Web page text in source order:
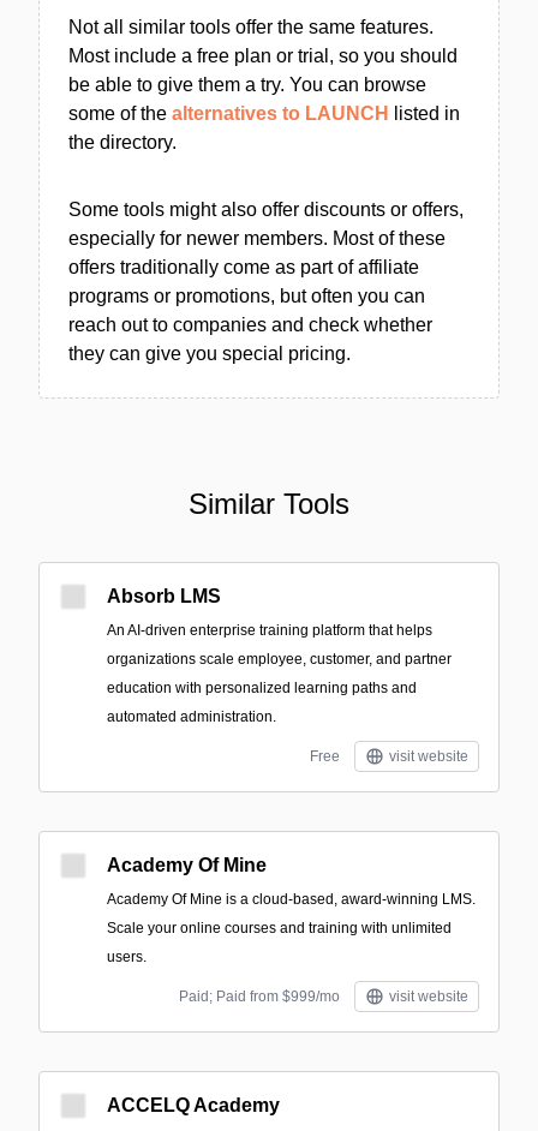
Not all similar tools offer the same features.
Most include a free plan or trial, so you should
be able to give them a try. You can browse
some of the alternatives to LAUNCH
listed in
the directory.
Some tools might also offer discounts or offers,
especially for newer members. Most of these
offers traditionally come as part of affiliate
programs or promotions, but often you can
reach out to companies and check whether
they can give you special pricing.
Similar Tools
Absorb LMS
An AI-driven enterprise training platform that helps
organizations scale employee, customer, and partner
education with personalized learning paths and
automated administration.
Free visit website
Academy Of Mine
Academy Of Mine is a cloud-based, award-winning LMS.
Scale your online courses and training with unlimited
users.
Paid; Paid from $999/mo visit website
ACCELQ Academy